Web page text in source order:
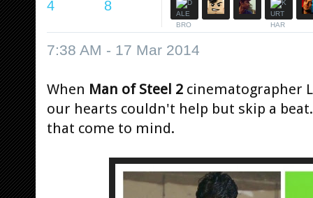
4 8
7:38 AM - 17 Mar 2014
When Man of Steel 2 cinematographer
our hearts couldn't help but skip a
that come to mind.